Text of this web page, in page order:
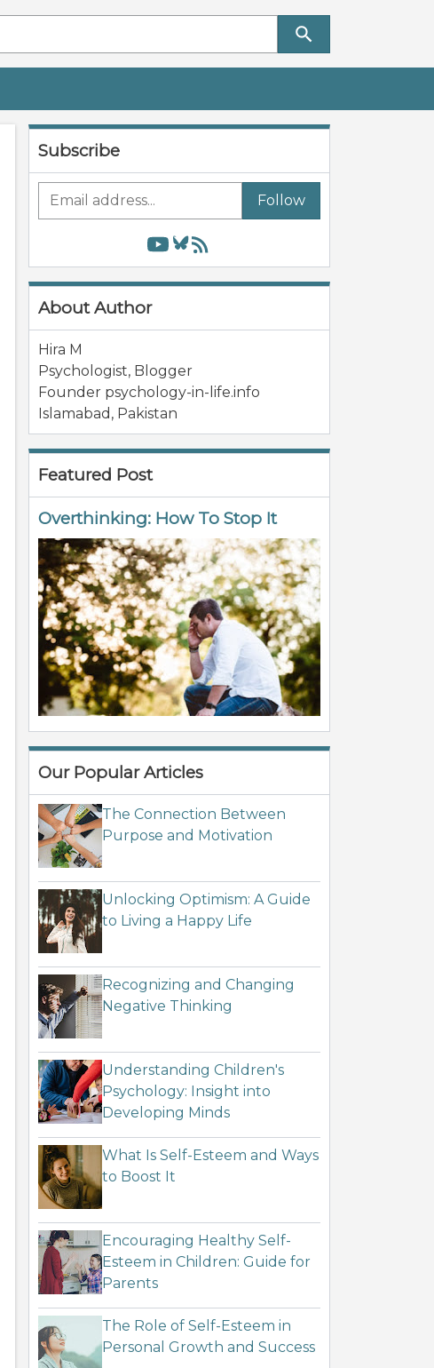
Subscribe
Follow
About Author
Hira M
Psychologist, Blogger
Founder psychology-in-life.info
Islamabad , Pakistan
Featured Post
Overthinking: How To Stop It
Our Popular Articles
The Connection Between
Purpose and Motivation
Unlocking Optimism: A Guide
to Living a Happy Life
Recognizing and Changing
Negative Thinking
Understanding Children's
Psychology: Insight into
Developing Minds
What Is Self-Esteem and Ways
to Boost It
Encouraging Healthy Self-
Esteem in Children: Guide for
Parents
The Role of Self-Esteem in
Personal Growth and Success